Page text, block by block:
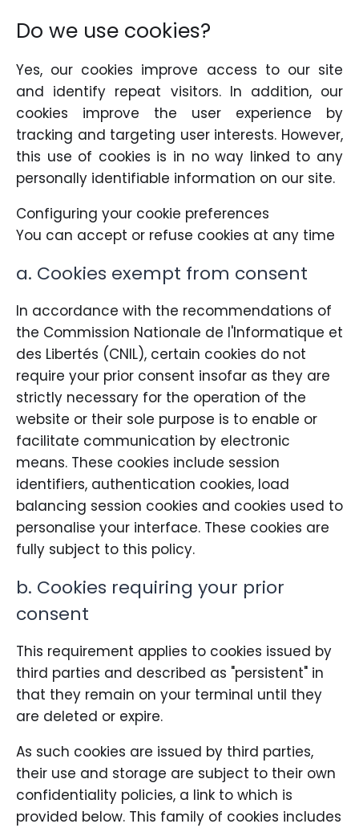
Do we use cookies?
Yes, our cookies improve access to our site
and identify repeat visitors. In addition, our
cookies improve the user experience by
tracking and targeting user interests. However,
this use of cookies is in no way linked to any
personally identifiable information on our site.
Configuring your cookie preferences
You can accept or refuse cookies at any time
a. Cookies exempt from consent
In accordance with the recommendations of
the Commission Nationale de l'Informatique et
des Libertés (CNIL), certain cookies do not
require your prior consent insofar as they are
strictly necessary for the operation of the
website or their sole purpose is to enable or
facilitate communication by electronic
means. These cookies include session
identifiers, authentication cookies, load
balancing session cookies and cookies used to
personalise your interface. These cookies are
fully subject to this policy.
b. Cookies requiring your prior
consent
This requirement applies to cookies issued by
third parties and described as "persistent" in
that they remain on your terminal until they
are deleted or expire.
As such cookies are issued by third parties,
their use and storage are subject to their own
confidentiality policies, a link to which is
provided below. This family of cookies includes